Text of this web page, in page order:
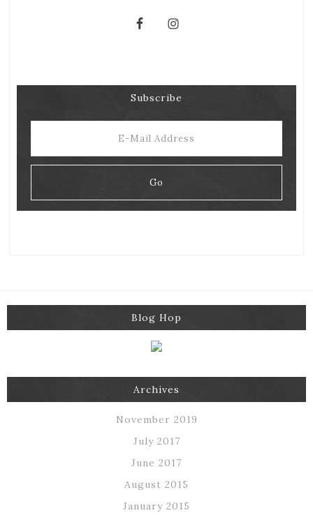
Subscribe
Blog Hop
Archives
November 2019
July 2017
June 2017
August 2015
January 2015